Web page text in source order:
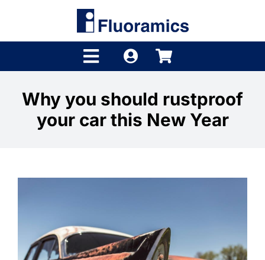
Toggle
Navigation
Product Finder
Distributors
Company
Why you should rustproof
your car this New Year